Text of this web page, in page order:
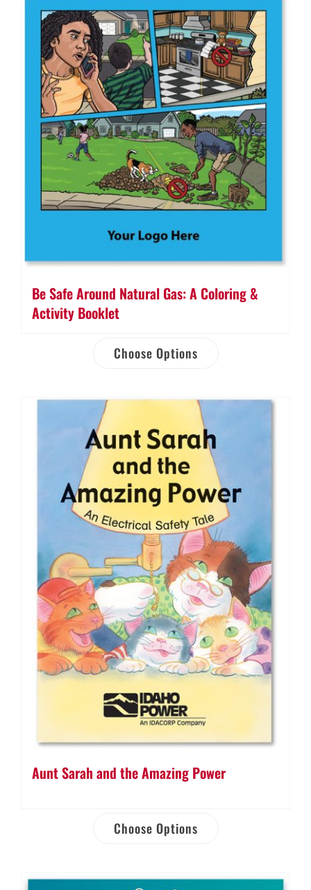
Be Safe Around Natural Gas: A Coloring &
Activity Booklet
Choose Options
Aunt Sarah and the Amazing Power
Choose Options